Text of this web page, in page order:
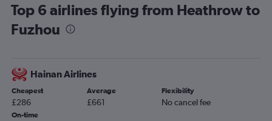
Top 6 airlines flying from Heathrow to
Fuzhou
Hainan Airlines
Cheapest
£286
Average
£661
Flexibility
No cancel fee
On-time